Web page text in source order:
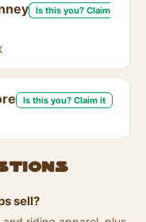
Is this you? Claim
Is this you? Claim it
sell?